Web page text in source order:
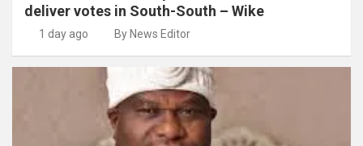
deliver votes in South-South – Wike
1 day ago By News Editor